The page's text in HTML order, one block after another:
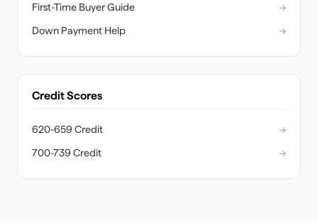
First-Time Buyer Guide
→
Down Payment Help
→
Credit Scores
620-659 Credit
→
700-739 Credit
→